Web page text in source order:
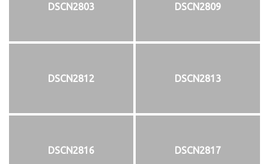
DSCN2803 DSCN2809
DSCN2812 DSCN2813
DSCN2816 DSCN2817